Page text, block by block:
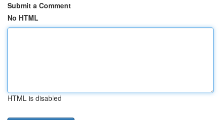
Submit a Comment
No HTML
HTML is disabled